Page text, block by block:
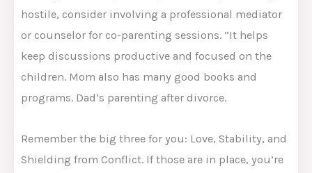
hostile, consider involving a professional mediator
or counselor for co-parenting sessions. “It helps
keep discussions productive and focused on the
children. Mom also has many good books and
programs. Dad’s parenting after divorce.
Remember the big three for you: Love, Stability, and
Shielding from Conflict. If those are in place, you’re